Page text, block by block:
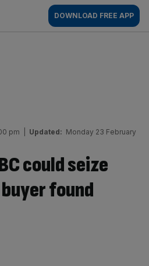
DOWNLOAD FREE APP
pm Updated: Monday 23 February
could seize
found